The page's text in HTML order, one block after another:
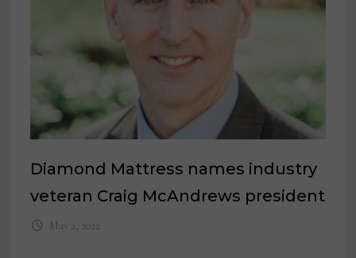
Diamond Mattress names industry
veteran Craig McAndrews president
May 2, 2022